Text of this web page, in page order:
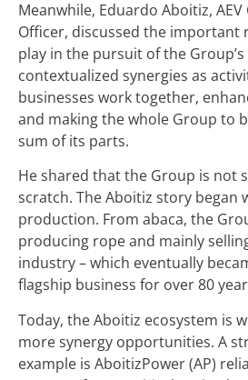
Meanwhile, Eduardo Aboitiz, AEV
Officer, discussed the important
play in the pursuit of the
contextualized synergies as
businesses work together,
and making the whole Group to
sum of its parts.
He shared that the Group is not
scratch. The Aboitiz story began
production. From abaca, the
producing rope and mainly
industry – which eventually
flagship business for over 80
Today, the Aboitiz ecosystem is
more synergy opportunities. A
example is AboitizPower (AP)